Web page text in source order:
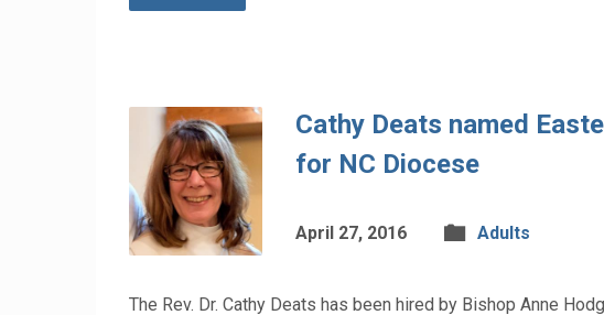
Cathy Deats named
for NC Diocese
April 27, 2016 Adults
The Rev. Dr. Cathy Deats has been hired by Bishop Anne